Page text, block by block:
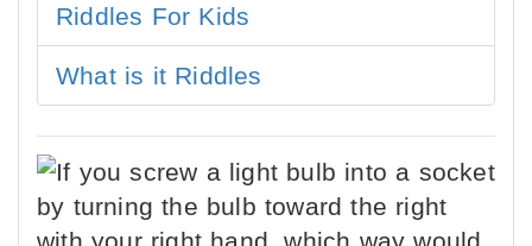
Riddles For Kids
What is it Riddles